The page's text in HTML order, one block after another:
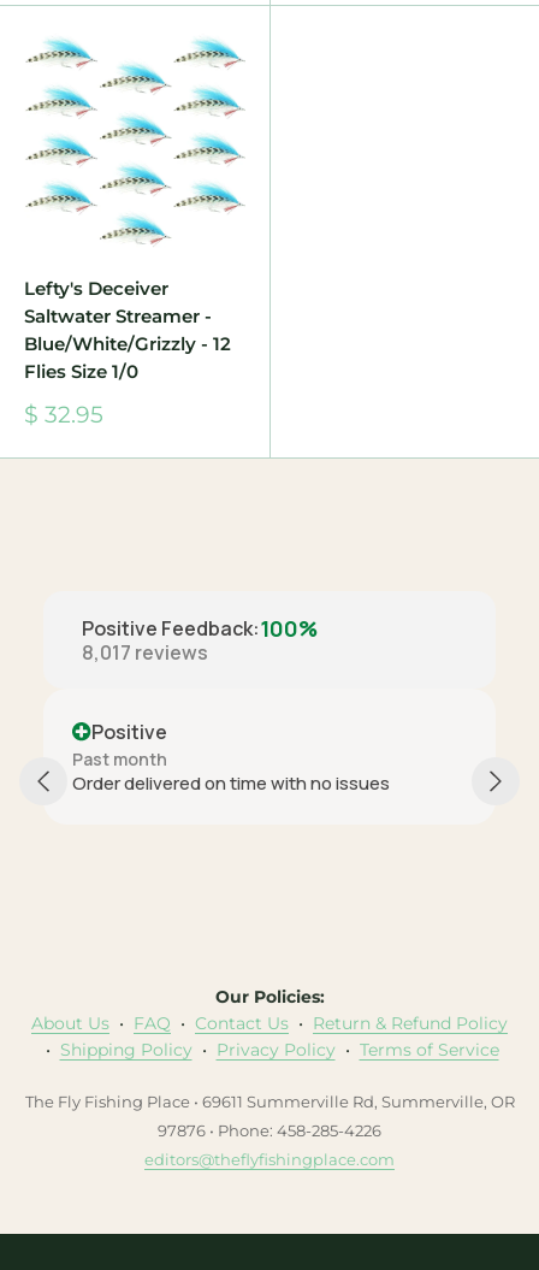
Lefty's Deceiver
Saltwater Streamer -
Blue/White/Grizzly - 12
Flies Size 1/0
Sale
$ 32.95
Positive Feedback:100%
8,017 reviews
Positive
Past month
Order delivered on time with no issues
Our Policies:
About Us • FAQ • Contact Us • Return & Refund Policy
• Shipping Policy• Privacy Policy• Terms of Service
The Fly Fishing Place • 69611 Summerville Rd, Summerville, OR
97876 • Phone: 458-285-4226
editors@theflyfishingplace.com